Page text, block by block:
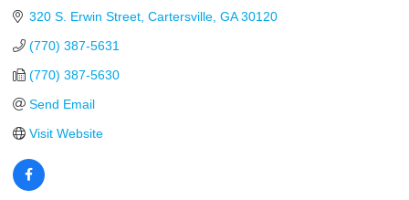
320 S. Erwin Street Cartersville GA 30120
(770) 387-5631
(770) 387-5630
Send Email
Visit Website